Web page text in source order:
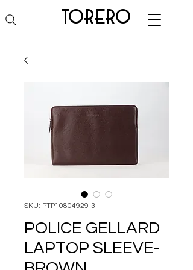
torero
SKU: PTP10804929-3
POLICE GELLARD
LAPTOP SLEEVE-